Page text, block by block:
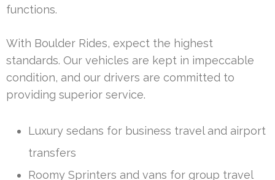
functions.
With Boulder Rides, expect the highest
standards. Our vehicles are kept in impeccable
condition, and our drivers are committed to
providing superior service.
Luxury sedans for business travel and airport
transfers
Roomy Sprinters and vans for group travel